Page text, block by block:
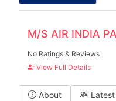
M/S AIR INDIA
No Ratings & Reviews
View Full Details
About